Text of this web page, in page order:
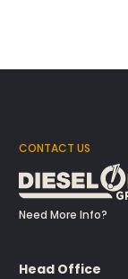
CONTACT US
Need More Info?
Head Office